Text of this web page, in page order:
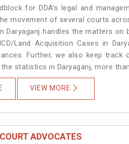
for DDA’s legal and
movement of several courts
Daryaganj handles the matters
Land Acquisition Cases in
Further, we also keep
statistics in Daryaganj, more
VIEW MORE
ADVOCATES